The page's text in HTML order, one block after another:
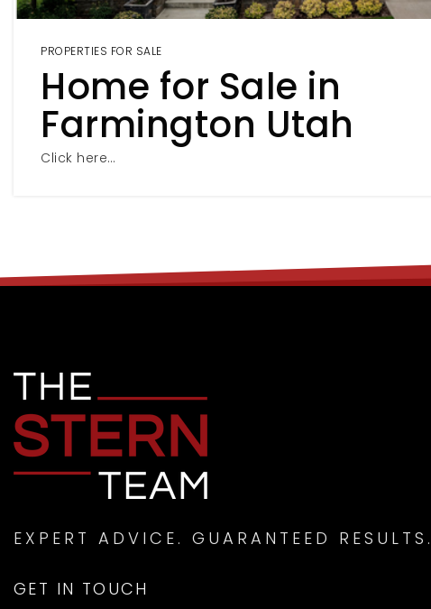
PROPERTIES FOR SALE
Home for Sale in
Farmington Utah
Click here…
EXPERT ADVICE. GUARANTEED RESULTS.
GET IN TOUCH